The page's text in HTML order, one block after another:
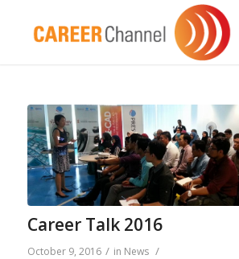
Career Talk 2016
October 9, 2016 / in News /